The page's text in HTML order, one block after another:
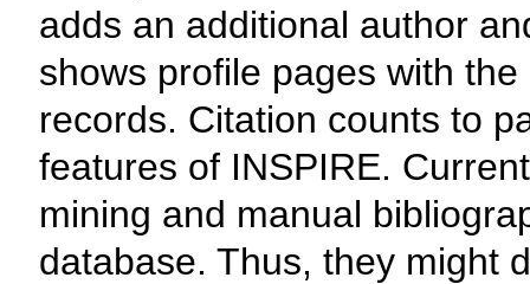
adds an additional author
shows profile pages with
records. Citation counts to
features of INSPIRE.
mining and manual
database. Thus, they might